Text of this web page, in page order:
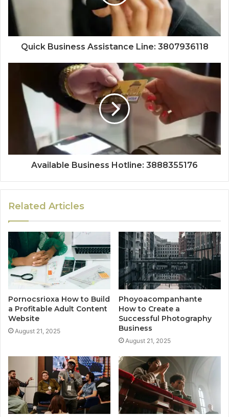
Quick Business Assistance Line: 3807936118
Available Business Hotline: 3888355176
Related Articles
Pornocsrioxa How to Build
a Profitable Adult Content
Website
August 21, 2025
Phoyoacompanhante
How to Create a
Successful Photography
Business
August 21, 2025